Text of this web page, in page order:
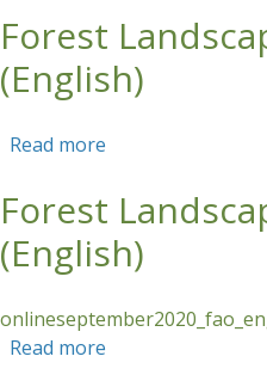
Forest
(English)
Read more
Forest
(English)
Read more